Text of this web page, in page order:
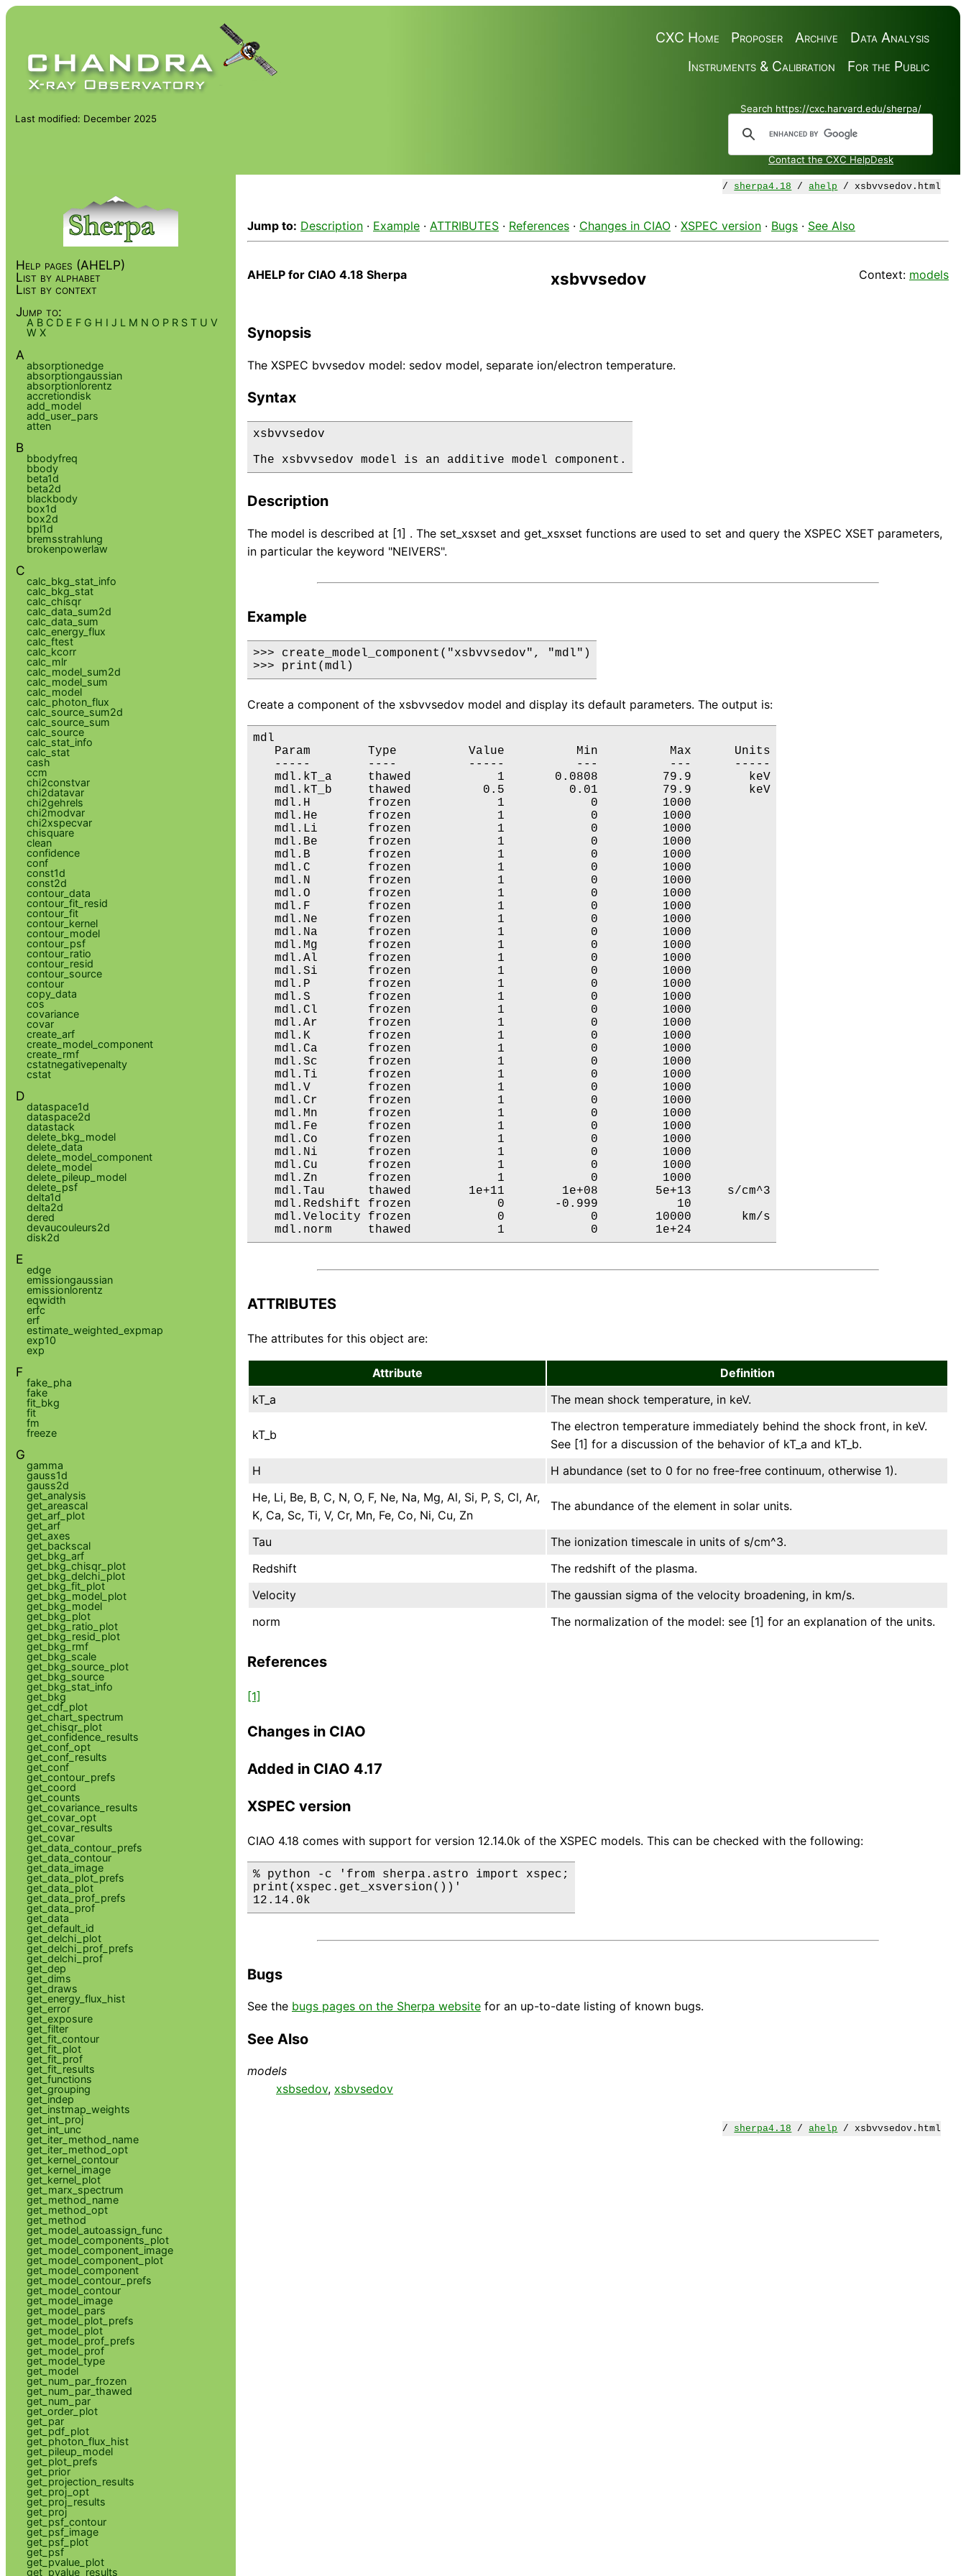
Data Analysis
Archive
Proposer
CXC Home
For the Public
Instruments & Calibration
Search https://cxc.harvard.edu/sherpa/
Contact the CXC HelpDesk
Last modified: December 2025
/ sherpa4.18 /ahelp / xsbvvsedov.html
Jump to: Description · Example · ATTRIBUTES · References · Changes in CIAO · XSPEC version · Bugs · See Also
AHELP for CIAO 4.18 Sherpa xsbvvsedov Context: models
Synopsis
The XSPEC bvvsedov model: sedov model, separate ion/electron temperature.
Syntax
xsbvvsedov
The xsbvvsedov model is an additive model component.
Description
The model is described at [1] . The set_xsxset and get_xsxset functions are used to set and query the XSPEC XSET parameters,
in particular the keyword "NEIVERS".
Example
>>> create_model_component("xsbvvsedov", "mdl")
>>> print(mdl)
Create a component of the xsbvvsedov model and display its default parameters. The output is:
mdl
   Param        Type          Value          Min          Max      Units
   -----        ----          -----          ---          ---      -----
   mdl.kT_a     thawed            1       0.0808         79.9        keV
   mdl.kT_b     thawed          0.5         0.01         79.9        keV
   mdl.H        frozen            1            0         1000
   mdl.He       frozen            1            0         1000
   mdl.Li       frozen            1            0         1000
   mdl.Be       frozen            1            0         1000
   mdl.B        frozen            1            0         1000
   mdl.C        frozen            1            0         1000
   mdl.N        frozen            1            0         1000
   mdl.O        frozen            1            0         1000
   mdl.F        frozen            1            0         1000
   mdl.Ne       frozen            1            0         1000
   mdl.Na       frozen            1            0         1000
   mdl.Mg       frozen            1            0         1000
   mdl.Al       frozen            1            0         1000
   mdl.Si       frozen            1            0         1000
   mdl.P        frozen            1            0         1000
   mdl.S        frozen            1            0         1000
   mdl.Cl       frozen            1            0         1000
   mdl.Ar       frozen            1            0         1000
   mdl.K        frozen            1            0         1000
   mdl.Ca       frozen            1            0         1000
   mdl.Sc       frozen            1            0         1000
   mdl.Ti       frozen            1            0         1000
   mdl.V        frozen            1            0         1000
   mdl.Cr       frozen            1            0         1000
   mdl.Mn       frozen            1            0         1000
   mdl.Fe       frozen            1            0         1000
   mdl.Co       frozen            1            0         1000
   mdl.Ni       frozen            1            0         1000
   mdl.Cu       frozen            1            0         1000
   mdl.Zn       frozen            1            0         1000
   mdl.Tau      thawed        1e+11        1e+08        5e+13     s/cm^3
   mdl.Redshift frozen            0       -0.999           10
   mdl.Velocity frozen            0            0        10000       km/s
   mdl.norm     thawed            1            0        1e+24
ATTRIBUTES
The attributes for this object are:
Attribute
Definition
kT_a
The mean shock temperature, in keV.
kT_b
The electron temperature immediately behind the shock front, in keV.
See [1] for a discussion of the behavior of kT_a and kT_b.
H
H abundance (set to 0 for no free-free continuum, otherwise 1).
He, Li, Be, B, C, N, O, F, Ne, Na, Mg, Al, Si, P, S, Cl, Ar,
K, Ca, Sc, Ti, V, Cr, Mn, Fe, Co, Ni, Cu, Zn
The abundance of the element in solar units.
Tau
The ionization timescale in units of s/cm^3.
Redshift
The redshift of the plasma.
Velocity
The gaussian sigma of the velocity broadening, in km/s.
norm
The normalization of the model: see [1] for an explanation of the units.
References
[1]
Changes in CIAO
Added in CIAO 4.17
XSPEC version
CIAO 4.18 comes with support for version 12.14.0k of the XSPEC models. This can be checked with the following:
% python -c 'from sherpa.astro import xspec;
print(xspec.get_xsversion())'
12.14.0k
Bugs
See the bugs pages on the Sherpa website for an up-to-date listing of known bugs.
See Also
models
xsbsedov, xsbvsedov
/ sherpa4.18 /ahelp / xsbvvsedov.html
Help pages (AHELP)
List by alphabet
List by context
Jump to:
A B C D E F G H I J L M N O P R S T U V
W X
A
absorptionedge
absorptiongaussian
absorptionlorentz
accretiondisk
add_model
add_user_pars
atten
B
bbodyfreq
bbody
beta1d
beta2d
blackbody
box1d
box2d
bpl1d
bremsstrahlung
brokenpowerlaw
C
calc_bkg_stat_info
calc_bkg_stat
calc_chisqr
calc_data_sum2d
calc_data_sum
calc_energy_flux
calc_ftest
calc_kcorr
calc_mlr
calc_model_sum2d
calc_model_sum
calc_model
calc_photon_flux
calc_source_sum2d
calc_source_sum
calc_source
calc_stat_info
calc_stat
cash
ccm
chi2constvar
chi2datavar
chi2gehrels
chi2modvar
chi2xspecvar
chisquare
clean
confidence
conf
const1d
const2d
contour_data
contour_fit_resid
contour_fit
contour_kernel
contour_model
contour_psf
contour_ratio
contour_resid
contour_source
contour
copy_data
cos
covariance
covar
create_arf
create_model_component
create_rmf
cstatnegativepenalty
cstat
D
dataspace1d
dataspace2d
datastack
delete_bkg_model
delete_data
delete_model_component
delete_model
delete_pileup_model
delete_psf
delta1d
delta2d
dered
devaucouleurs2d
disk2d
E
edge
emissiongaussian
emissionlorentz
eqwidth
erfc
erf
estimate_weighted_expmap
exp10
exp
F
fake_pha
fake
fit_bkg
fit
fm
freeze
G
gamma
gauss1d
gauss2d
get_analysis
get_areascal
get_arf_plot
get_arf
get_axes
get_backscal
get_bkg_arf
get_bkg_chisqr_plot
get_bkg_delchi_plot
get_bkg_fit_plot
get_bkg_model_plot
get_bkg_model
get_bkg_plot
get_bkg_ratio_plot
get_bkg_resid_plot
get_bkg_rmf
get_bkg_scale
get_bkg_source_plot
get_bkg_source
get_bkg_stat_info
get_bkg
get_cdf_plot
get_chart_spectrum
get_chisqr_plot
get_confidence_results
get_conf_opt
get_conf_results
get_conf
get_contour_prefs
get_coord
get_counts
get_covariance_results
get_covar_opt
get_covar_results
get_covar
get_data_contour_prefs
get_data_contour
get_data_image
get_data_plot_prefs
get_data_plot
get_data_prof_prefs
get_data_prof
get_data
get_default_id
get_delchi_plot
get_delchi_prof_prefs
get_delchi_prof
get_dep
get_dims
get_draws
get_energy_flux_hist
get_error
get_exposure
get_filter
get_fit_contour
get_fit_plot
get_fit_prof
get_fit_results
get_functions
get_grouping
get_indep
get_instmap_weights
get_int_proj
get_int_unc
get_iter_method_name
get_iter_method_opt
get_kernel_contour
get_kernel_image
get_kernel_plot
get_marx_spectrum
get_method_name
get_method_opt
get_method
get_model_autoassign_func
get_model_components_plot
get_model_component_image
get_model_component_plot
get_model_component
get_model_contour_prefs
get_model_contour
get_model_image
get_model_pars
get_model_plot_prefs
get_model_plot
get_model_prof_prefs
get_model_prof
get_model_type
get_model
get_num_par_frozen
get_num_par_thawed
get_num_par
get_order_plot
get_par
get_pdf_plot
get_photon_flux_hist
get_pileup_model
get_plot_prefs
get_prior
get_projection_results
get_proj_opt
get_proj_results
get_proj
get_psf_contour
get_psf_image
get_psf_plot
get_psf
get_pvalue_plot
get_pvalue_results